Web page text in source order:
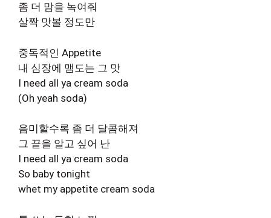
좀 더 맘을 녹여줘
살짝 맛볼 정도만
중독적인 Appetite
내 심장에 맴도는 그 맛
I need all ya cream soda
(Oh yeah soda)
음미할수록 좀 더 달콤해져
그 끝을 알고 싶어 난
I need all ya cream soda
So baby tonight
whet my appetite cream soda